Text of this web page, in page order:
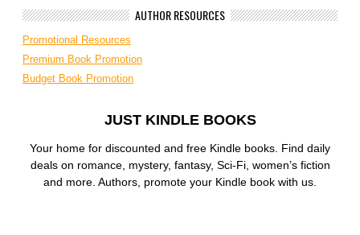
AUTHOR RESOURCES
Promotional Resources
Premium Book Promotion
Budget Book Promotion
JUST KINDLE BOOKS
Your home for discounted and free Kindle books. Find daily
deals on romance, mystery, fantasy, Sci-Fi, women’s fiction
and more. Authors, promote your Kindle book with us.